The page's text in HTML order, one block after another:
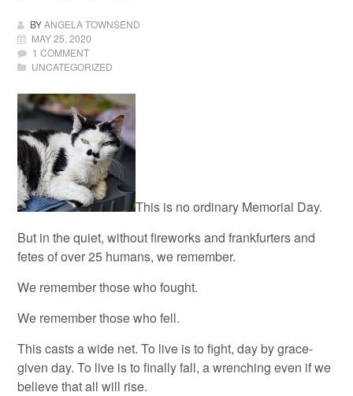
BYANGELA TOWNSEND
MAY 25, 2020
1 COMMENT
UNCATEGORIZED
This is no ordinary Memorial Day.
But in the quiet, without fireworks and frankfurters and
fetes of over 25 humans, we remember.
We remember those who fought.
We remember those who fell.
This casts a wide net. To live is to fight, day by grace-
given day. To live is to finally fall, a wrenching even if we
believe that all will rise.